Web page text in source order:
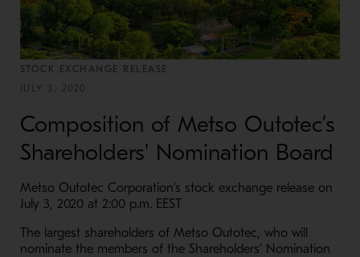
STOCK EXCHANGE RELEASE
JULY 3, 2020
Composition of Metso Outotec’s
Shareholders' Nomination Board
Metso Outotec Corporation’s stock exchange release on
July 3, 2020 at 2:00 p.m. EEST
The largest shareholders of Metso Outotec, who will
nominate the members of the Shareholders’ Nomination